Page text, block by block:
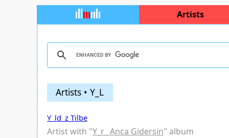
Artists
Artists • Y_L
Y_ld_z Tilbe
Artist with "Y_r_ Anca Gidersin" album